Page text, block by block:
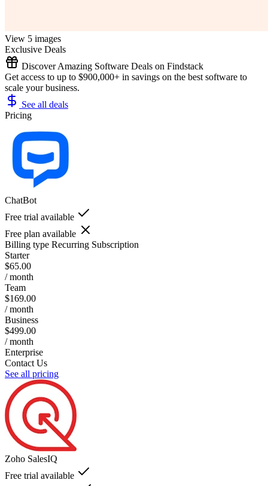
View 5 images
Exclusive Deals
Discover Amazing Software Deals on Findstack
Get access to up to $900,000+ in savings on the best software to
scale your business.
See all deals
Pricing
ChatBot
Free trial available
Free plan available
Billing type Recurring Subscription
Starter
$65.00
/ month
Team
$169.00
/ month
Business
$499.00
/ month
Enterprise
Contact Us
See all pricing
Zoho SalesIQ
Free trial available